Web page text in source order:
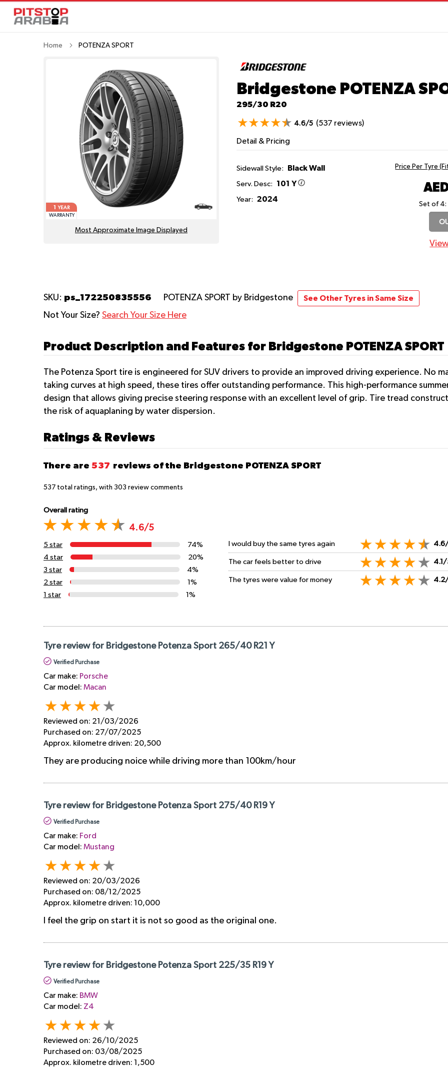
Home POTENZA SPORT
Bridgestone POTENZA
295/30 R20
4.6/5 (537 reviews)
1
YEAR
WARRANTY
Most Approximate Image Displayed
Detail & Pricing
Sidewall Style: Black Wall
Serv. Desc: 101 Y
Year: 2024
Price Per Tyre
Set of 4:
SKU: ps_172250835556 POTENZA SPORT by Bridgestone See Other Tyres in Same Size
Not Your Size? Search Your Size Here
Product Description and Features for Bridgestone POTENZA SPORT
The Potenza Sport tire is engineered for SUV drivers to provide an improved driving experience. No
taking curves at high speed, these tires offer outstanding performance. This high-performance
design that allows giving precise steering response with an excellent level of grip. Tire tread
the risk of aquaplaning by water dispersion.
Ratings & Reviews
There are 537 reviews of the Bridgestone POTENZA SPORT
537 total ratings, with 303 review comments
Overall rating
4.6/5
5 star
74%
4 star
20%
3 star
4%
2 star
1%
1 star
1%
I would buy the same tyres again
The car feels better to drive
The tyres were value for money
Tyre review for Bridgestone Potenza Sport 265/40 R21 Y
Verified Purchase
Car make: Porsche
Car model: Macan
Reviewed on: 21/03/2026
Purchased on: 27/07/2025
Approx. kilometre driven: 20,500
They are producing noice while driving more than 100km/hour
Tyre review for Bridgestone Potenza Sport 275/40 R19 Y
Verified Purchase
Car make: Ford
Car model: Mustang
Reviewed on: 20/03/2026
Purchased on: 08/12/2025
Approx. kilometre driven: 10,000
I feel the grip on start it is not so good as the original one.
Tyre review for Bridgestone Potenza Sport 225/35 R19 Y
Verified Purchase
Car make: BMW
Car model: Z4
Reviewed on: 26/10/2025
Purchased on: 03/08/2025
Approx. kilometre driven: 1,500